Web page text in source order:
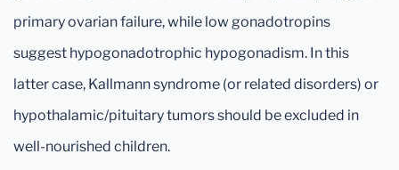
primary ovarian failure, while low gonadotropins
suggest hypogonadotrophic hypogonadism. In this
latter case, Kallmann syndrome (or related disorders) or
hypothalamic/pituitary tumors should be excluded in
well-nourished children.